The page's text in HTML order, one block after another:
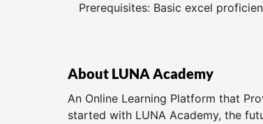
Prerequisites: Basic excel
About LUNA Academy
An Online Learning Platform that
started with LUNA Academy, the